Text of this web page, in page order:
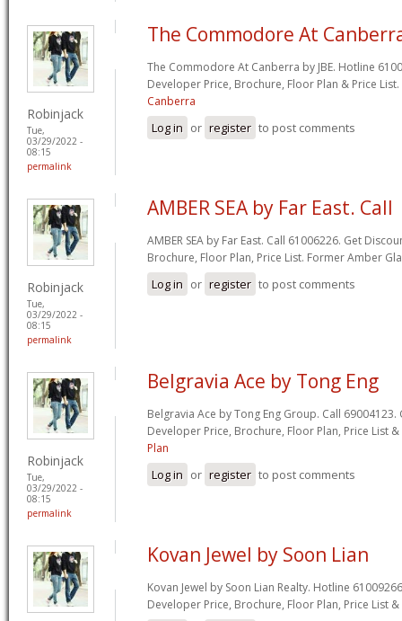
Robinjack
Tue,
03/29/2022 -
08:15
permalink
The Commodore At
The Commodore At Canberra by JBE. Hotline
Developer Price, Brochure, Floor Plan & Price List.
Canberra
Log in or register to post comments
Robinjack
Tue,
03/29/2022 -
08:15
permalink
AMBER SEA by Far East. Call
AMBER SEA by Far East. Call 61006226. Get
Brochure, Floor Plan, Price List. Former Amber
Log in or register to post comments
Robinjack
Tue,
03/29/2022 -
08:15
permalink
Belgravia Ace by Tong Eng
Belgravia Ace by Tong Eng Group. Call
Developer Price, Brochure, Floor Plan, Price List
Plan
Log in or register to post comments
Kovan Jewel by Soon Lian
Kovan Jewel by Soon Lian Realty. Hotline
Developer Price, Brochure, Floor Plan, Price List